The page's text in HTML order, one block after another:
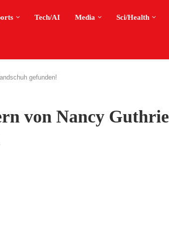
Tech/AI Media Sci/Health
gefunden!
von Nancy Guthrie